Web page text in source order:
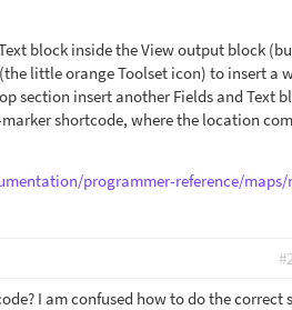
block inside the View output block
little orange Toolset icon) to insert a
section insert another Fields and Text
shortcode, where the location
programmer-reference/maps/
I am confused how to do the correct